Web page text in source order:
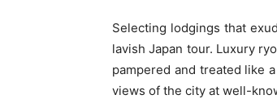
Selecting lodgings that
lavish Japan tour. Luxury
pampered and treated like
views of the city at well-